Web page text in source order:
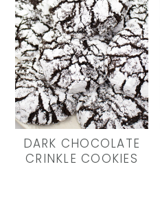
DARK CHOCOLATE
CRINKLE COOKIES